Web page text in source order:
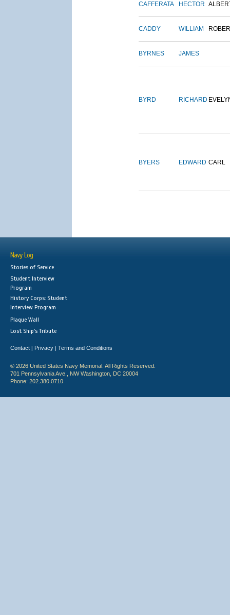
CAFFERATA HECTOR
CADDY WILLIAM
BYRNES JAMES
BYRD RICHARD
BYERS EDWARD CARL
Navy Log
Stories of Service
Student Interview
Program
History Corps: Student
Interview Program
Plaque Wall
Lost Ship's Tribute
Contact | Privacy | Terms and Conditions
© 2026 United States Navy Memorial. All Rights Reserved.
701 Pennsylvania Ave., NW Washington, DC 20004
Phone: 202.380.0710